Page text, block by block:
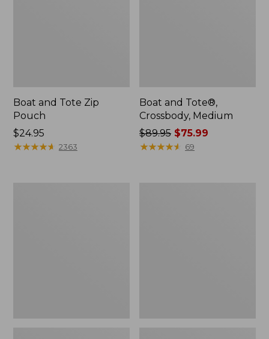
Boat and Tote Zip
Pouch
Price:
$24.95
$24.95
★★★★★
★★★★★ 2363
Boat and Tote®,
Crossbody, Medium
Price
was
$89.95 $75.99
★★★★★
★★★★★ 69